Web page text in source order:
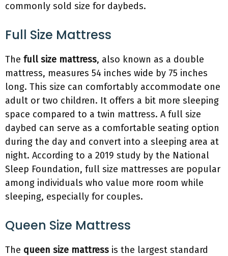
commonly sold size for daybeds.
Full Size Mattress
The full size mattress, also known as a double
mattress, measures 54 inches wide by 75 inches
long. This size can comfortably accommodate one
adult or two children. It offers a bit more sleeping
space compared to a twin mattress. A full size
daybed can serve as a comfortable seating option
during the day and convert into a sleeping area at
night. According to a 2019 study by the National
Sleep Foundation, full size mattresses are popular
among individuals who value more room while
sleeping, especially for couples.
Queen Size Mattress
The queen size mattress is the largest standard